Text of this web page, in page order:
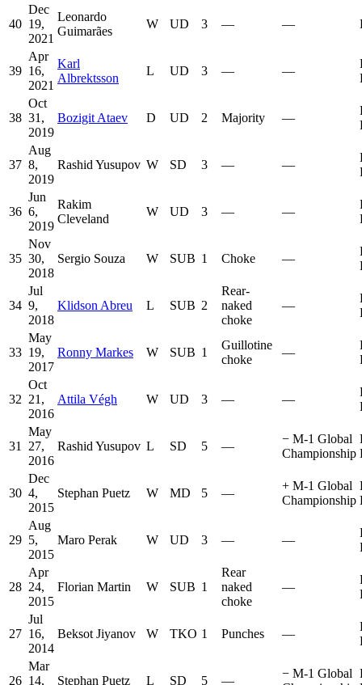
40
Dec
19,
2021
Leonardo
Guimarães
W UD 3 — —
39
Apr
16,
2021
Karl
Albrektsson
L UD 3 — —
38
Oct
31,
2019
Bozigit Ataev D UD 2 Majority —
37
Aug
8,
2019
Rashid Yusupov W SD 3 — —
36
Jun
6,
2019
Rakim
Cleveland
W UD 3 — —
35
Nov
30,
2018
Sergio Souza W SUB 1 Choke —
34
Jul
9,
2018
Klidson Abreu L SUB 2
Rear-
naked
choke
—
33
May
19,
2017
Ronny Markes W SUB 1
Guillotine
choke
—
32
Oct
21,
2016
Attila Végh W UD 3 — —
31
May
27,
2016
Rashid Yusupov L SD 5 —
− M-1 Global
Championship
30
Dec
4,
2015
Stephan Puetz W MD 5 —
+ M-1 Global
Championship
29
Aug
5,
2015
Maro Perak W UD 3 — —
28
Apr
24,
2015
Florian Martin W SUB 1
Rear
naked
choke
—
27
Jul
16,
2014
Beksot Jiyanov W TKO 1 Punches —
26
Mar
14,
Stephan Puetz L SD 5 —
− M-1 Global